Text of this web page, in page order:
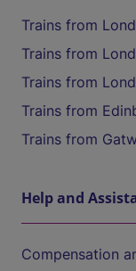
Trains from
Trains from
Trains from
Trains from
Trains from
Help and
Compensation